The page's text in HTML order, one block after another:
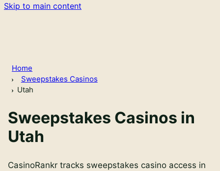
Skip to main content
Home
Sweepstakes Casinos
Utah
Sweepstakes Casinos in
Utah
CasinoRankr tracks sweepstakes casino access in